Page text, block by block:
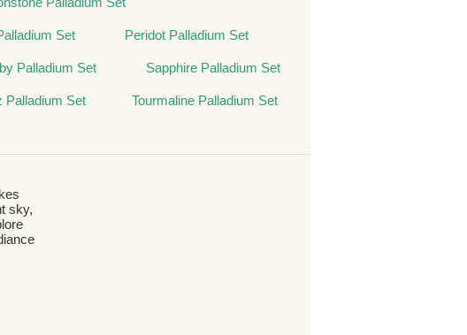
Set Peridot Palladium Set
Palladium Set Sapphire Palladium Set
Palladium Set Tourmaline Palladium Set
sky,